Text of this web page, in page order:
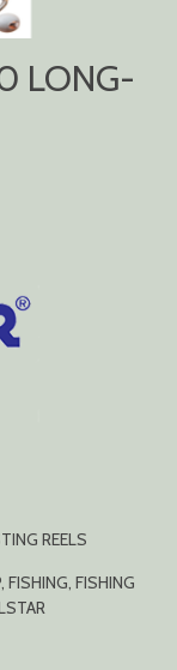
LONG-
REELS
, FISHING, FISHING